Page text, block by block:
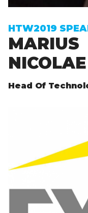
HTW2019
MARIUS
NICOLAE
Head Of